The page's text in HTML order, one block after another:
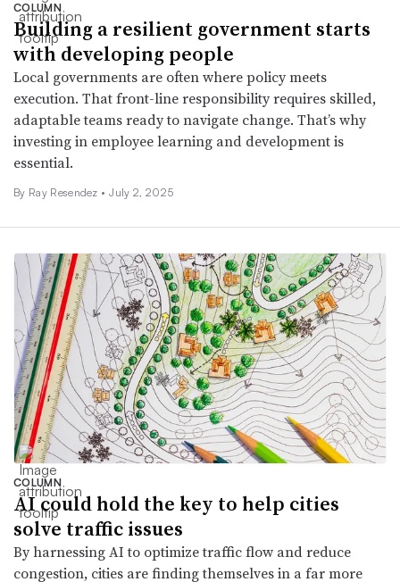
COLUMN
Building a resilient government starts
with developing people
Local governments are often where policy meets
execution. That front-line responsibility requires skilled,
adaptable teams ready to navigate change. That’s why
investing in employee learning and development is
essential.
By Ray Resendez • July 2, 2025
COLUMN
AI could hold the key to help cities
solve traffic issues
By harnessing AI to optimize traffic flow and reduce
congestion, cities are finding themselves in a far more